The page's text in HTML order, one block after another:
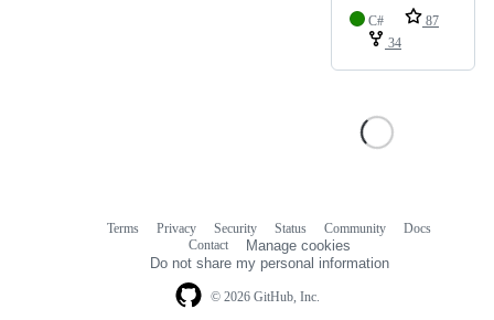
C#
87
34
© 2026 GitHub, Inc.
Terms Privacy Security Status Community
Docs
Contact
Manage cookies
Do not share my personal information